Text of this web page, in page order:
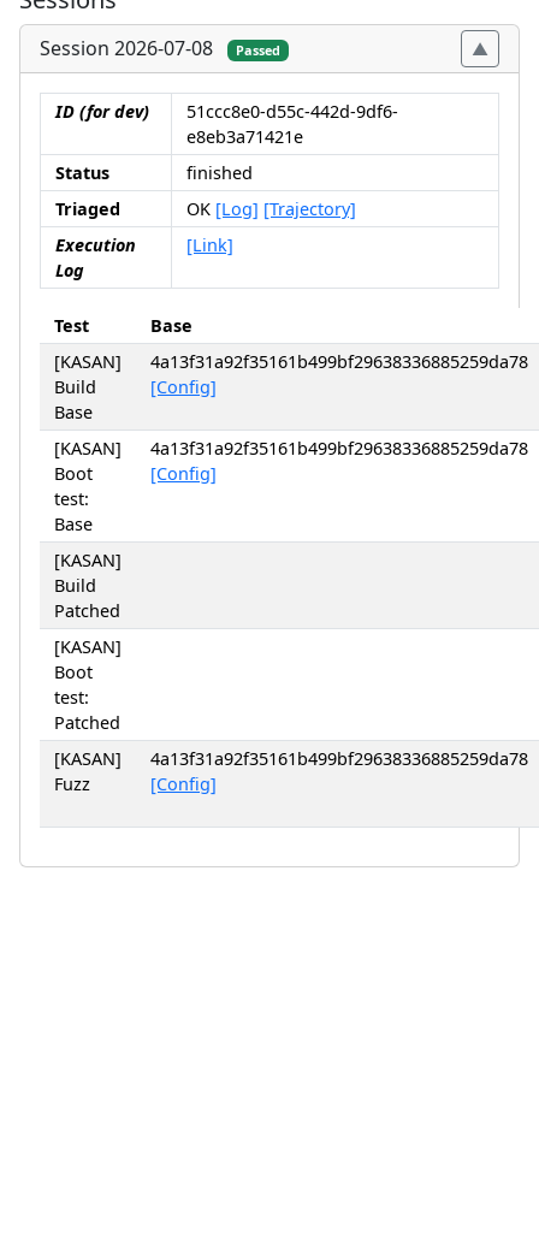
Session 2026-07-08 Passed
ID (for dev)
51ccc8e0-d55c-442d-9df6-
e8eb3a71421e
Status
finished
Triaged
OK [Log] [Trajectory]
Execution
Log
[Link]
Test
Base
[KASAN]
Build
Base
4a13f31a92f35161b499bf29638336885259da78
[Config]
[KASAN]
Boot
test:
Base
4a13f31a92f35161b499bf29638336885259da78
[Config]
[KASAN]
Build
Patched
[KASAN]
Boot
test:
Patched
[KASAN]
Fuzz
4a13f31a92f35161b499bf29638336885259da78
[Config]